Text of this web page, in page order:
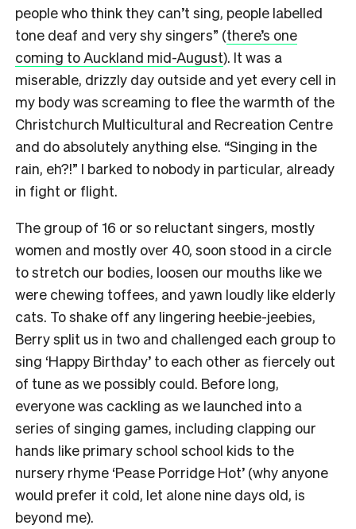
people who think they can’t sing, people labelled
tone deaf and very shy singers” (there’s one
coming to Auckland mid-August). It was a
miserable, drizzly day outside and yet every cell in
my body was screaming to flee the warmth of the
Christchurch Multicultural and Recreation Centre
and do absolutely anything else. “Singing in the
rain, eh?!” I barked to nobody in particular, already
in fight or flight.
The group of 16 or so reluctant singers, mostly
women and mostly over 40, soon stood in a circle
to stretch our bodies, loosen our mouths like we
were chewing toffees, and yawn loudly like elderly
cats. To shake off any lingering heebie-jeebies,
Berry split us in two and challenged each group to
sing ‘Happy Birthday’ to each other as fiercely out
of tune as we possibly could. Before long,
everyone was cackling as we launched into a
series of singing games, including clapping our
hands like primary school school kids to the
nursery rhyme ‘Pease Porridge Hot’ (why anyone
would prefer it cold, let alone nine days old, is
beyond me).